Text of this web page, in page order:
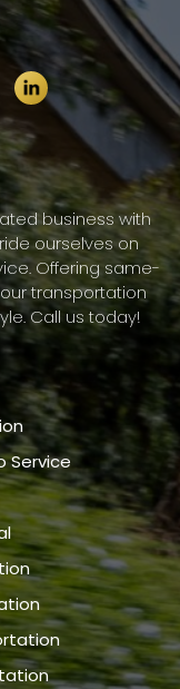
business with
ourselves on
Offering same-
transportation
Call us today!
Service